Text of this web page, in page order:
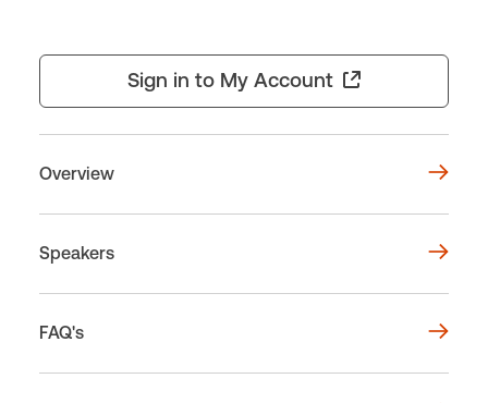
Sign in to My Account
Overview
Speakers
FAQ's